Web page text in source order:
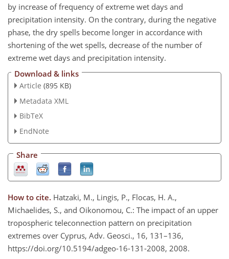
by increase of frequency of extreme wet days and
precipitation intensity. On the contrary, during the negative
phase, the dry spells become longer in accordance with
shortening of the wet spells, decrease of the number of
extreme wet days and precipitation intensity.
Download & links
Article (895 KB)
Metadata XML
BibTeX
EndNote
Share
How to cite. Hatzaki, M., Lingis, P., Flocas, H. A.,
Michaelides, S., and Oikonomou, C.: The impact of an upper
tropospheric teleconnection pattern on precipitation
extremes over Cyprus, Adv. Geosci., 16, 131–136,
https://doi.org/10.5194/adgeo-16-131-2008, 2008.